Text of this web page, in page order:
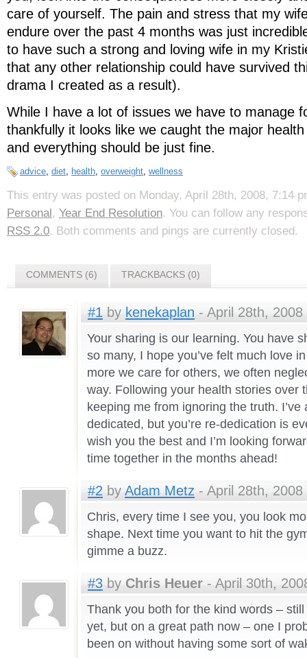
care of yourself. The pain and stress that my
endure over the past 4 months was just
to have such a strong and loving wife in my
that any other relationship could have survived
drama I created as a result).
While I have a lot of issues we have to manage
thankfully it looks like we caught the major
and everything should be just fine.
advice diet health overweight wellness
This entry was posted on Monday, April 28th, 2008, 7:14
Personal, Year End Resolution. You can follow any
RSS 2.0. Both comments and pings are currently closed.
COMMENTS (6) TRACKBACKS (0)
#1 by kenekaplan - April 28th,
Your sharing is our learning. You have
so many, I hope you’ve felt much love
more we care for others, we often
way. Following your health stories over
keeping me from ignoring the truth. I’ve
dedicated, but you’re re-dedication is
wish you the best and I’m looking
time together in the months ahead!
#2 by Adam Metz - April 28th,
Chris, every time I see you, you look
shape. Next time you want to hit the
gimme a buzz.
#3 by Chris Heuer - April 30th,
Thank you both for the kind words –
yet, but on a great path now – one I
been on without having some sort of